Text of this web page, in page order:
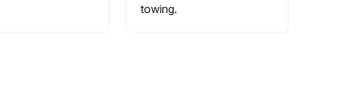
towing.